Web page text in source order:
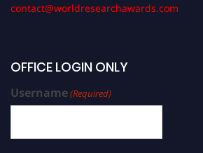
contact@worldresearchawards.com
OFFICE LOGIN ONLY
Username(Required)